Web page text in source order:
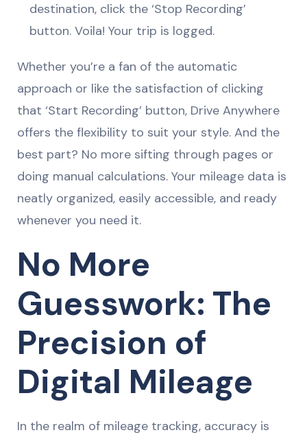
destination, click the ‘Stop Recording’
button. Voila! Your trip is logged.
Whether you’re a fan of the automatic
approach or like the satisfaction of clicking
that ‘Start Recording’ button, Drive Anywhere
offers the flexibility to suit your style. And the
best part? No more sifting through pages or
doing manual calculations. Your mileage data is
neatly organized, easily accessible, and ready
whenever you need it.
No More
Guesswork: The
Precision of
Digital Mileage
In the realm of mileage tracking, accuracy is